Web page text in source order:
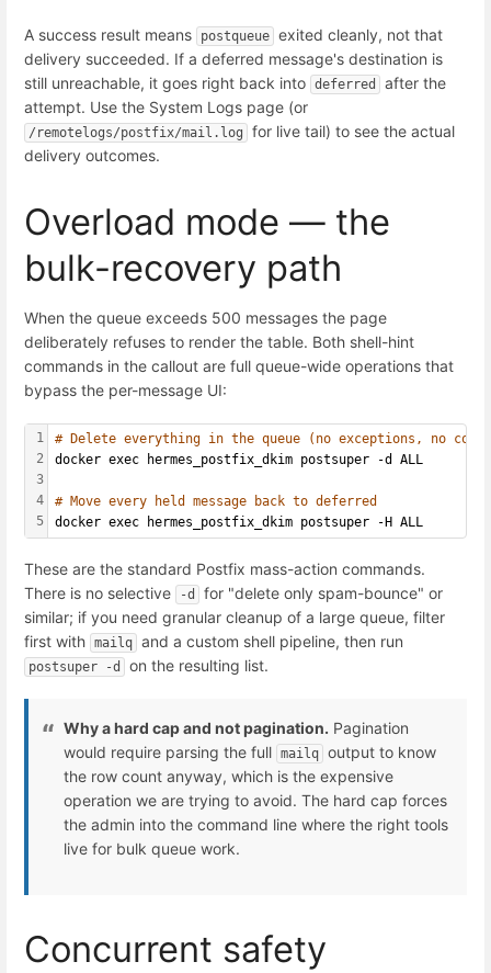
A success result means postqueue exited cleanly, not that
delivery succeeded. If a deferred message's destination is
still unreachable, it goes right back into deferred
after the
attempt. Use the System Logs page (or
/remotelogs/postfix/mail.log
for live tail) to see the actual
delivery outcomes.
Overload mode — the
bulk-recovery path
When the queue exceeds 500 messages the page
deliberately refuses to render the table. Both shell-hint
commands in the callout are full queue-wide operations that
bypass the per-message UI:
1
2
3
4
5
# Delete everything in the queue (no exceptions, no
docker exec hermes_postfix_dkim postsuper -d ALL
# Move every held message back to deferred
docker exec hermes_postfix_dkim postsuper -H ALL
These are the standard Postfix mass-action commands.
There is no selective
-d
for "delete only spam-bounce" or
similar; if you need granular cleanup of a large queue, filter
first with mailq and a custom shell pipeline, then run
postsuper -d on the resulting list.
Why a hard cap and not pagination. Pagination
would require parsing the full mailq output to know
the row count anyway, which is the expensive
operation we are trying to avoid. The hard cap forces
the admin into the command line where the right tools
live for bulk queue work.
Concurrent safety